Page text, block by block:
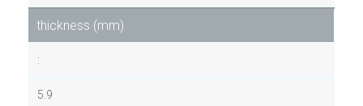
thickness (mm)
:
5.9